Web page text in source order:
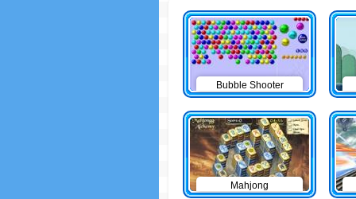
Bubble Shooter
Mahjong